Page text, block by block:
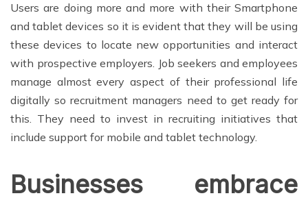
Users are doing more and more with their Smartphone
and tablet devices so it is evident that they will be using
these devices to locate new opportunities and interact
with prospective employers. Job seekers and employees
manage almost every aspect of their professional life
digitally so recruitment managers need to get ready for
this. They need to invest in recruiting initiatives that
include support for mobile and tablet technology.
Businesses embrace